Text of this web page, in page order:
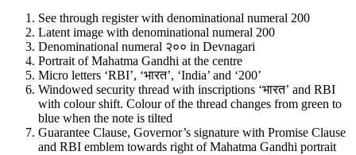
See through register with denominational numeral 200
Latent image with denominational numeral 200
Denominational numeral २०० in Devnagari
Portrait of Mahatma Gandhi at the centre
Micro letters ‘RBI’, ‘भारत’, ‘India’ and ‘200’
Windowed security thread with inscriptions ‘भारत’ and RBI
with colour shift. Colour of the thread changes from green to
blue when the note is tilted
Guarantee Clause, Governor’s signature with Promise Clause
and RBI emblem towards right of Mahatma Gandhi portrait